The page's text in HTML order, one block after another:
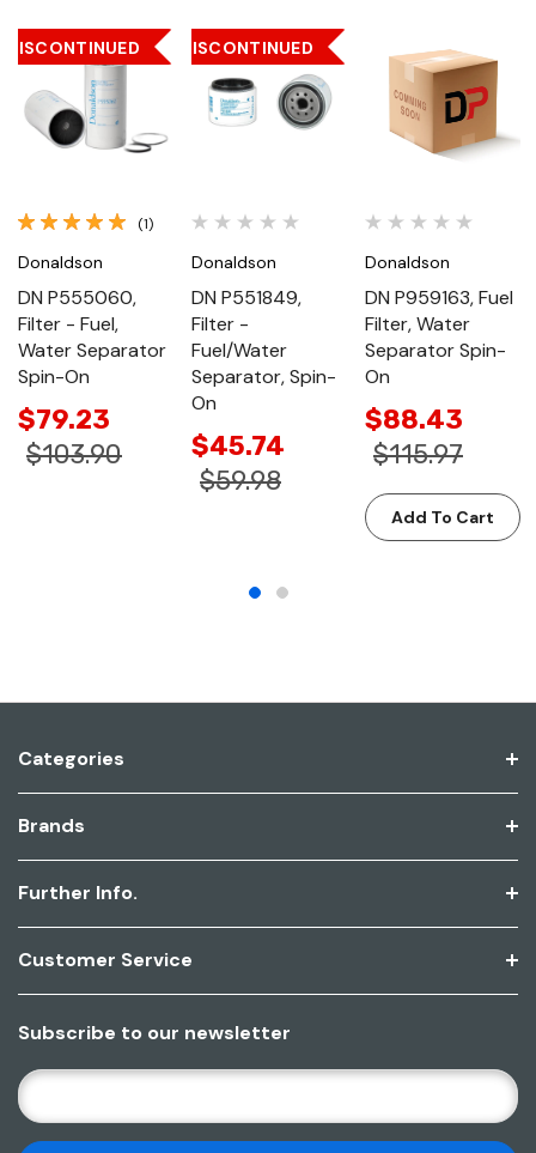
DISCONTINUED
(1)
Donaldson
DN P555060,
Filter - Fuel,
Water Separator
Spin-On
$79.23
$103.90
DISCONTINUED
Donaldson
DN P551849,
Filter -
Fuel/Water
Separator, Spin-
On
$45.74
$59.98
Donaldson
DN P959163, Fuel
Filter, Water
Separator Spin-
On
$88.43
$115.97
Add To Cart
Categories
Brands
Further Info.
Customer Service
Subscribe to our newsletter
E
M
A